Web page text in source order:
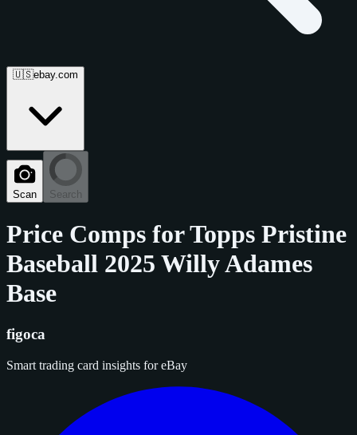
🇺🇸ebay.com
Scan Search
Price Comps forTopps Pristine
Baseball 2025 Willy Adames
Base
figoca
Smart trading card insights for eBay